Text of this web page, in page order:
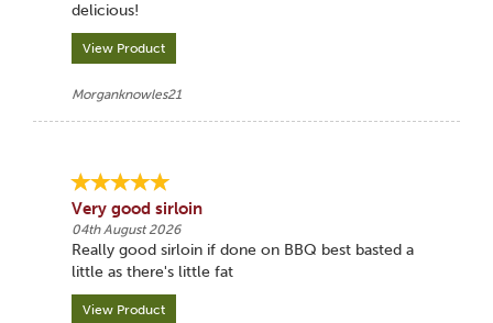
delicious!
View Product
Morganknowles21
Very good sirloin
04th August 2026
Really good sirloin if done on BBQ best basted a
little as there's little fat
View Product